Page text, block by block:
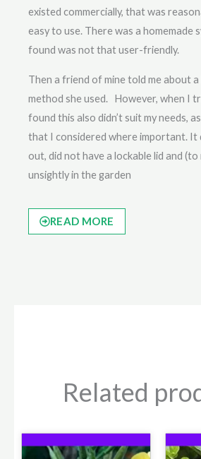
existed commercially, that was
easy to use. There was a homemade
found was not that user-friendly.
Then a friend of mine told me about a
method she used. However, when I
found this also didn’t suit my needs,
that I considered where important. It
out, did not have a lockable lid and (to
unsightly in the garden
READ MORE
Related